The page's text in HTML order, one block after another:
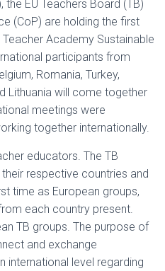
the EU Teachers Board (TB)
(CoP) are holding the first
Academy Sustainable
participants from
Romania, Turkey,
Lithuania will come together
meetings were
together internationally.
educators. The TB
respective countries and
time as European groups,
each country present.
TB groups. The purpose of
and exchange
international level regarding